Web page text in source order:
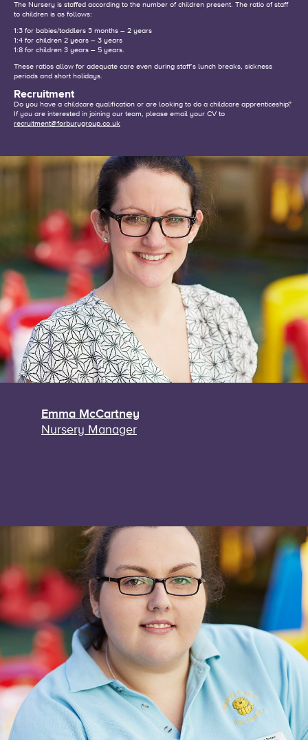
The Nursery is staffed according to the number of children present. The ratio of staff
to children is as follows:
1:3 for babies/toddlers 3 months – 2 years
1:4 for children 2 years – 3 years
1:8 for children 3 years – 5 years.
These ratios allow for adequate care even during staff’s lunch breaks, sickness
periods and short holidays.
Recruitment
Do you have a childcare qualification or are looking to do a childcare apprenticeship?
If you are interested in joining our team, please email your CV to
recruitment@forburygroup.co.uk
Emma McCartney
Nursery Manager